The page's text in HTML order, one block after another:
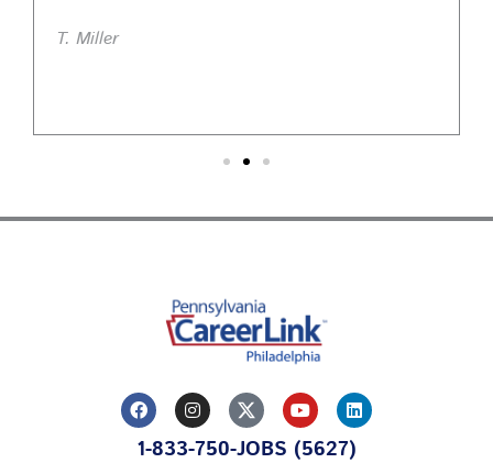
T. Miller
F
a
c
e
I
n
s
t
Y
o
u
t
L
i
n
k
1-833-750-JOBS (5627)